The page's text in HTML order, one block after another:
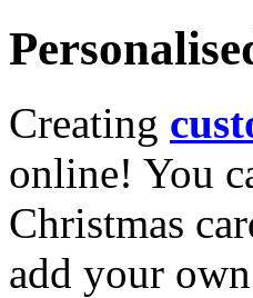
Creating
online! You
Christmas
add your